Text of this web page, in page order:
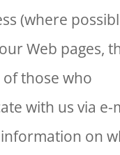
(where
Web pages,
those who
with us via e-
on